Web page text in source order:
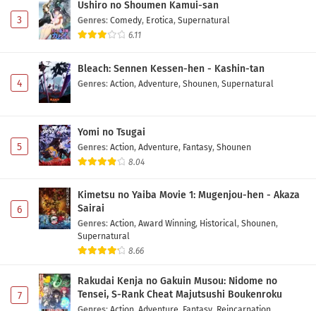
3
Ushiro no Shoumen Kamui-san
Genres: Comedy, Erotica, Supernatural
6.11
4
Bleach: Sennen Kessen-hen - Kashin-tan
Genres: Action, Adventure, Shounen, Supernatural
5
Yomi no Tsugai
Genres: Action, Adventure, Fantasy, Shounen
8.04
6
Kimetsu no Yaiba Movie 1: Mugenjou-hen - Akaza
Sairai
Genres: Action, Award Winning, Historical, Shounen,
Supernatural
8.66
7
Rakudai Kenja no Gakuin Musou: Nidome no
Tensei, S-Rank Cheat Majutsushi Boukenroku